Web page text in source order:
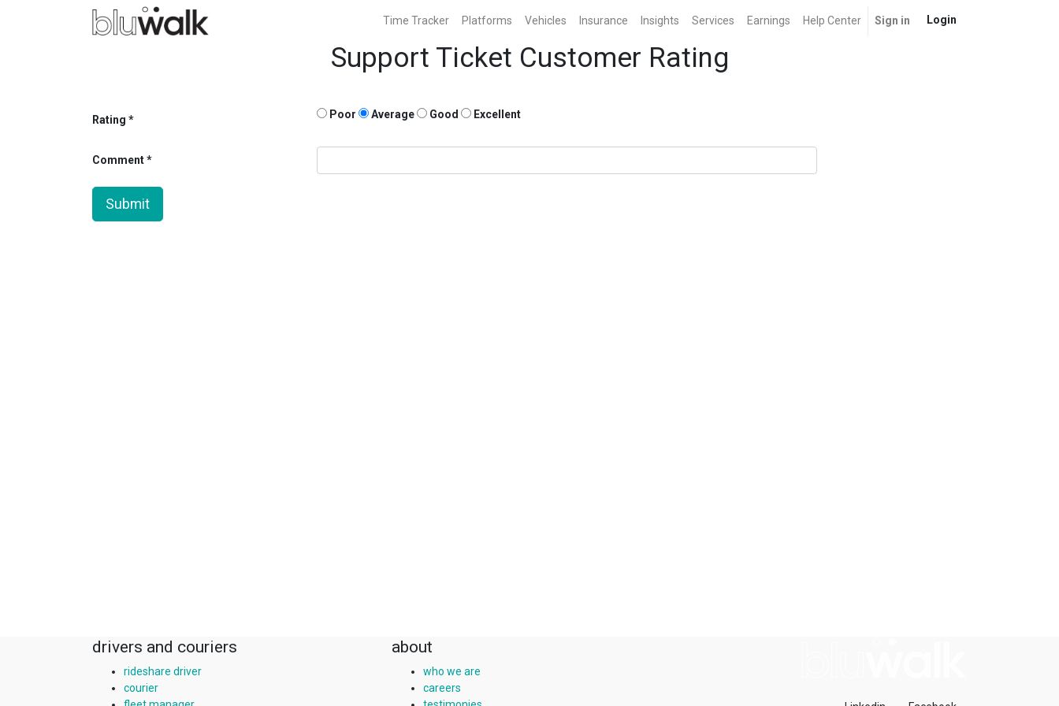
Time Tracker Platforms Vehicles Insurance Insights Services Earnings Help Center Sign in Login
Support Ticket Customer Rating
Rating Poor Average Good Excellent
Comment
Submit
drivers and couriers
rideshare driver
courier
about
who we are
careers